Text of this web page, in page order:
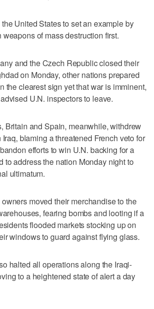
United States to set an example by
of mass destruction first.
and the Czech Republic closed their
on Monday, other nations prepared
the clearest sign yet that war is imminent,
U.N. inspectors to leave.
Britain and Spain, meanwhile, withdrew
blaming a threatened French veto for
efforts to win U.N. backing for a
to address the nation Monday night to
ultimatum.
moved their merchandise to the
fearing bombs and looting if a
flooded markets stocking up on
windows to guard against flying glass.
halted all operations along the Iraqi-
to a heightened state of alert a day